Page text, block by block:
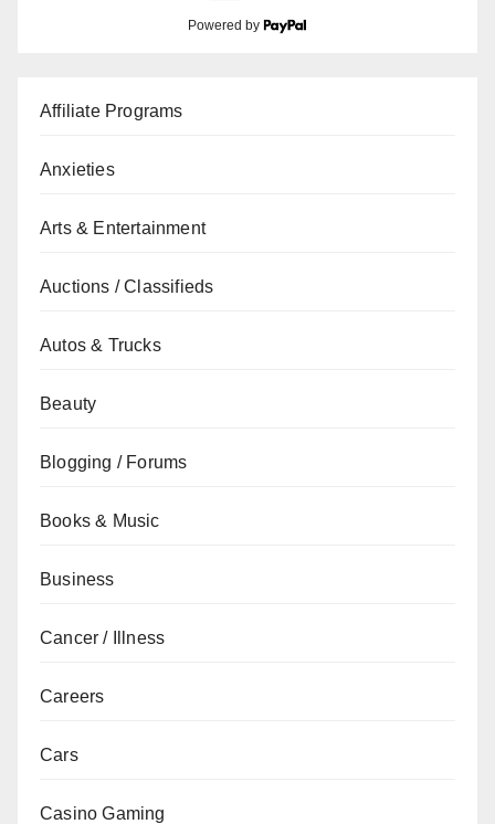
Powered by
Affiliate Programs
Anxieties
Arts & Entertainment
Auctions / Classifieds
Autos & Trucks
Beauty
Blogging / Forums
Books & Music
Business
Cancer / Illness
Careers
Cars
Casino Gaming